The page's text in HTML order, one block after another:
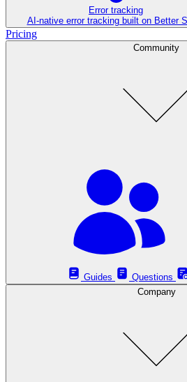
Error tracking
AI‑native error tracking built on Better
Pricing
Community
Guides
Questions
Company